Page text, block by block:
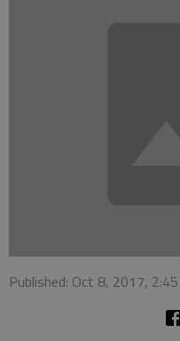
Published: Oct 8, 2017,